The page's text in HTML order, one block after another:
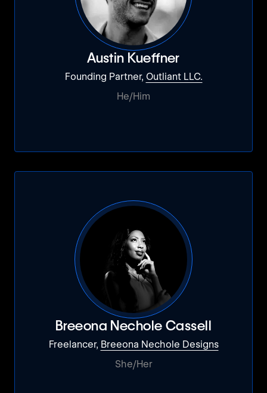
Austin Kueffner
Founding Partner, Outliant LLC.
He/Him
Breeona Nechole Cassell
Freelancer, Breeona Nechole Designs
She/Her